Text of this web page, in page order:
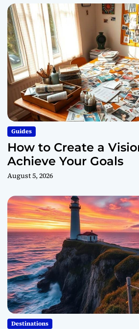
Guides
How to Create a
Achieve Your Goals
August 5, 2026
Destinations